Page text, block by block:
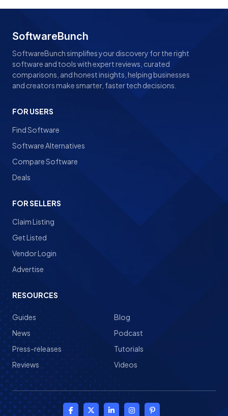
SoftwareBunch
SoftwareBunch simplifies your discovery for the right
software and tools with expert reviews, curated
comparisons, and honest insights, helping businesses
and creators make smarter, faster tech decisions.
FOR USERS
Find Software
Software Alternatives
Compare Software
Deals
FOR SELLERS
Claim Listing
Get Listed
Vendor Login
Advertise
RESOURCES
Guides
News
Press-releases
Reviews
Blog
Podcast
Tutorials
Videos